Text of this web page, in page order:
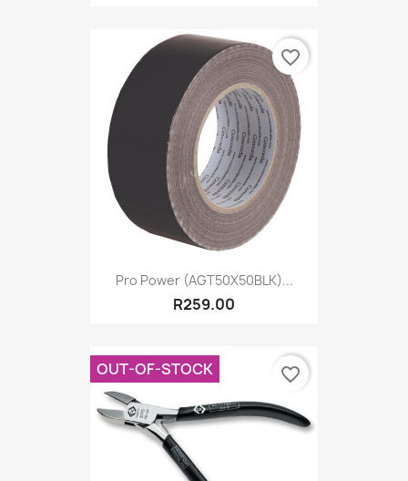
Pro Power (AGT50X50BLK)...
R259.00
favorite_border
OUT-OF-STOCK favorite_border